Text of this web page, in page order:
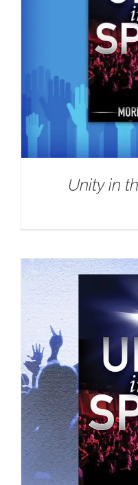
Unity in